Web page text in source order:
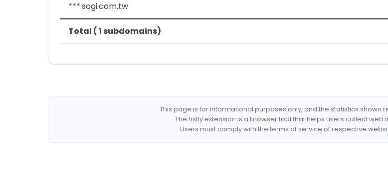
***.sogi.com.tw
Total ( 1 subdomains)
This page is for informational purposes only, and the statistics shown
The Listly extension is a browser tool that helps users collect
Users must comply with the terms of service of respective